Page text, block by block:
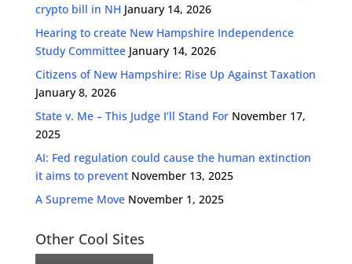
crypto bill in NH January 14, 2026
Hearing to create New Hampshire Independence
Study Committee January 14, 2026
Citizens of New Hampshire: Rise Up Against Taxation
January 8, 2026
State v. Me – This Judge I’ll Stand For November 17,
2025
AI: Fed regulation could cause the human extinction
it aims to prevent November 13, 2025
A Supreme Move November 1, 2025
Other Cool Sites